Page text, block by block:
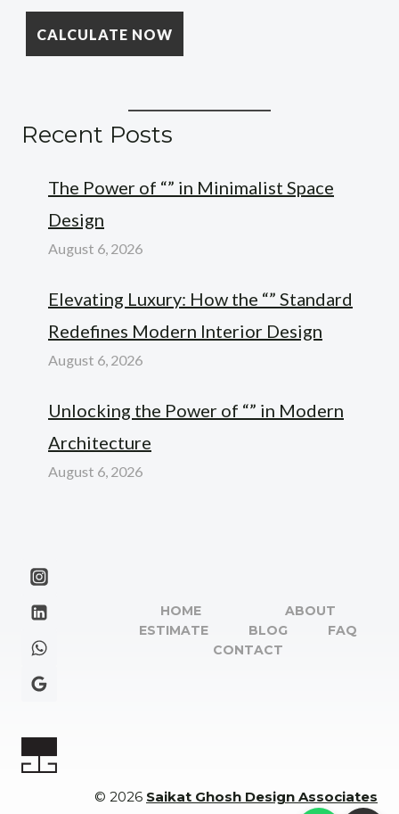
Recent Posts
The Power of “” in Minimalist Space
Design
August 6, 2026
Elevating Luxury: How the “” Standard
Redefines Modern Interior Design
August 6, 2026
Unlocking the Power of “” in Modern
Architecture
August 6, 2026
HOME
ABOUT
ESTIMATE
BLOG
FAQ
CONTACT
© 2026 Saikat Ghosh Design Associates